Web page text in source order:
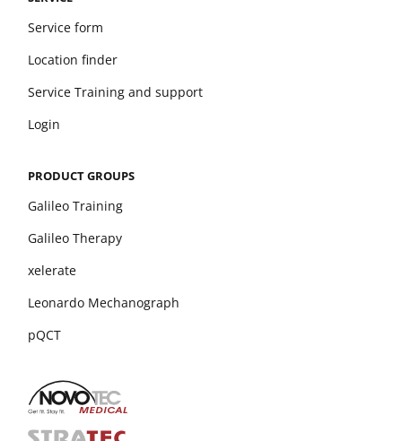
PRODUCT GROUPS
Galileo Training
Galileo Therapy
xelerate
Leonardo Mechanograph
pQCT
Service form
Location finder
Service Training and support
Login